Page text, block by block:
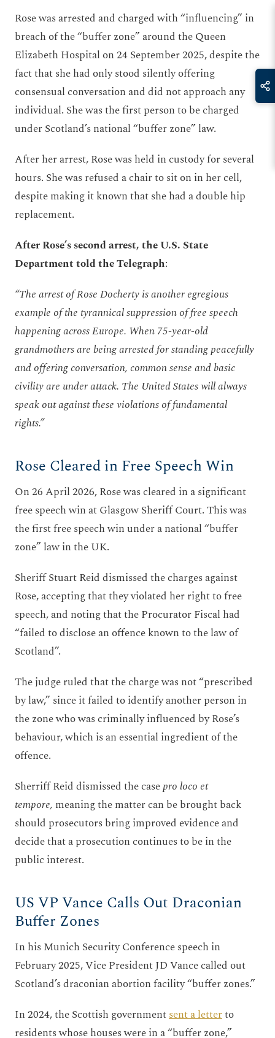
Rose was arrested and charged with “influencing” in
breach of the “buffer zone” around the Queen
Elizabeth Hospital on 24 September 2025, despite the
fact that she had only stood silently offering
consensual conversation and did not approach any
individual. She was the first person to be charged
under Scotland’s national “buffer zone” law.
After her arrest, Rose was held in custody for several
hours. She was refused a chair to sit on in her cell,
despite making it known that she had a double hip
replacement.
After Rose’s second arrest, the U.S. State
Department told the Telegraph:
“The arrest of Rose Docherty is another egregious
example of the tyrannical suppression of free speech
happening across Europe. When 75-year-old
grandmothers are being arrested for standing peacefully
and offering conversation, common sense and basic
civility are under attack. The United States will always
speak out against these violations of fundamental
rights.”
Rose Cleared in Free Speech Win
On 26 April 2026, Rose was cleared in a significant
free speech win at Glasgow Sheriff Court. This was
the first free speech win under a national “buffer
zone” law in the UK.
Sheriff Stuart Reid dismissed the charges against
Rose, accepting that they violated her right to free
speech, and noting that the Procurator Fiscal had
“failed to disclose an offence known to the law of
Scotland”.
The judge ruled that the charge was not “prescribed
by law,” since it failed to identify another person in
the zone who was criminally influenced by Rose’s
behaviour, which is an essential ingredient of the
offence.
Sherriff Reid dismissed the casepro loco et
tempore, meaning the matter can be brought back
should prosecutors bring improved evidence and
decide that a prosecution continues to be in the
public interest.
US VP Vance Calls Out Draconian
Buffer Zones
In his Munich Security Conference speech in
February 2025, Vice President JD Vance called out
Scotland’s draconian abortion facility “buffer zones.”
In 2024, the Scottish governmentsent a letterto
residents whose houses were in a “buffer zone,”